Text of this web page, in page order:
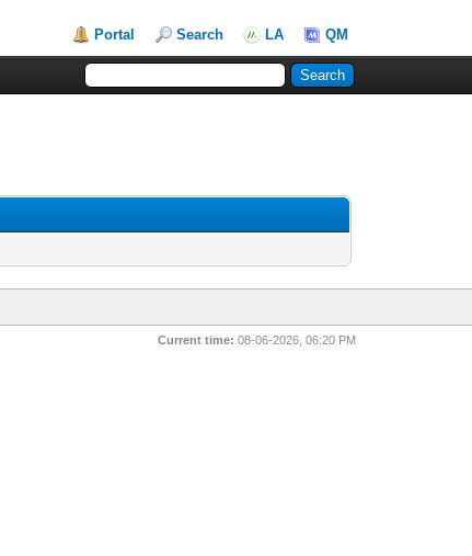
Portal Search LA QM
Current time: 08-06-2026, 06:20 PM